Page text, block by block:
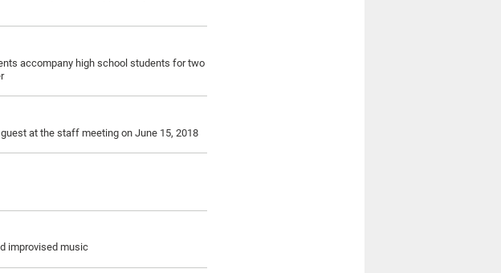
accompany high school students for two
at the staff meeting on June 15, 2018
improvised music